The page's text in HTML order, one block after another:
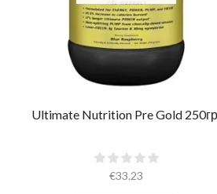
Ultimate Nutrition Pre Gold
€33.23